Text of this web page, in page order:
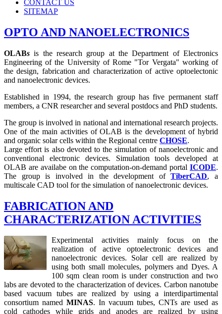
CONTACT US
SITEMAP
OPTO AND NANOELECTRONICS
OLABs is the research group at the Department of Electronics
Engineering of the University of Rome "Tor Vergata" working of
the design, fabrication and characterization of active optoelectonic
and nanoelectronic devices.
Established in 1994, the research group has five permanent staff
members, a CNR researcher and several postdocs and PhD students.
The group is involved in national and international research projects.
One of the main activities of OLAB is the development of hybrid
and organic solar cells within the Regional centre CHOSE.
Large effort is also devoted to the simulation of nanoelectronic and
conventional electronic devices. Simulation tools developed at
OLAB are availabe on the computation-on-demand portal ICODE.
The group is involved in the development ofTiberCAD, a
multiscale CAD tool for the simulation of nanoelectronic devices.
FABRICATION AND
CHARACTERIZATION ACTIVITIES
Experimental activities mainly focus on the
realization of active optoelectronic devices and
nanoelectronic devices. Solar cell are realized by
using both small molecules, polymers and Dyes. A
100 sqm clean room is under construction and two
labs are devoted to the characterization of devices. Carbon nanotube
based vacuum tubes are realized by using a interdipartimental
consortium named MINAS. In vacuum tubes, CNTs are used as
cold cathodes while grids and anodes are realized by using